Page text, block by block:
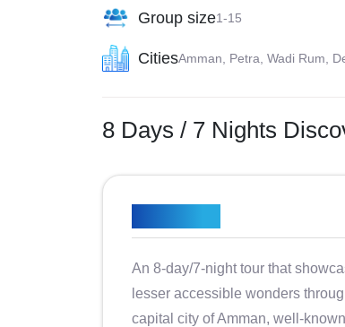
Group size1-15
CitiesAmman, Petra, Wadi Rum,
8 Days / 7 Nights
An 8-day/7-night tour that
lesser accessible wonders
capital city of Amman, well-